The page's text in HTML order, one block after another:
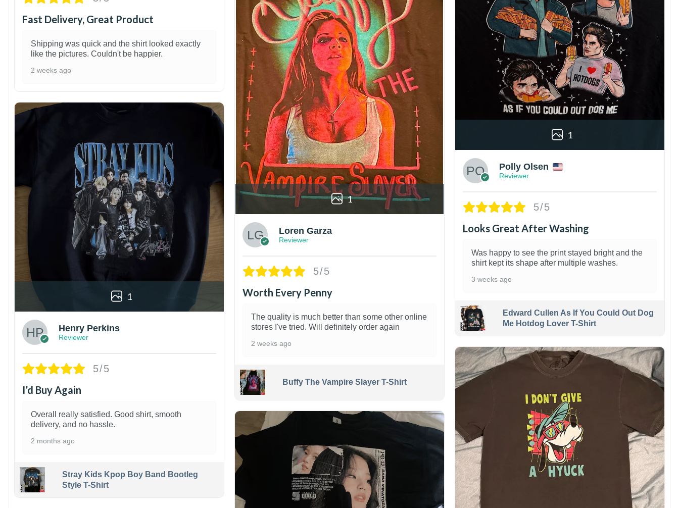
Fast Delivery, Great Product
Shipping was quick and the shirt looked exactly
like the pictures. Couldn't be happier.
2 weeks ago
1
Henry Perkins
Reviewer
5/5
I’d Buy Again
Overall really satisfied. Good shirt, smooth
delivery, and no hassle.
2 months ago
Stray Kids Kpop Boy Band Bootleg
Style T-Shirt
1
Loren Garza
Reviewer
5/5
Worth Every Penny
The quality is much better than some other online
stores I've tried. Will definitely order again
2 weeks ago
Buffy The Vampire Slayer T-Shirt
1
Polly Olsen
Reviewer
5/5
Looks Great After Washing
Was happy to see the print stayed bright and the
shirt kept its shape after multiple washes.
3 weeks ago
Edward Cullen As If You Could Out Dog
Me Hotdog Lover T-Shirt